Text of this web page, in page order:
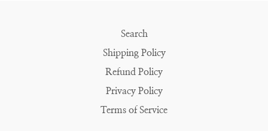
Search
Shipping Policy
Refund Policy
Privacy Policy
Terms of Service